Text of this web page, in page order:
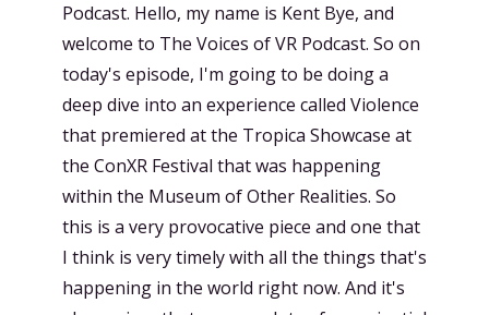
Podcast. Hello, my name is Kent Bye, and
welcome to The Voices of VR Podcast. So on
today's episode, I'm going to be doing a
deep dive into an experience called Violence
that premiered at the Tropica Showcase at
the ConXR Festival that was happening
within the Museum of Other Realities. So
this is a very provocative piece and one that
I think is very timely with all the things that's
happening in the world right now. And it's